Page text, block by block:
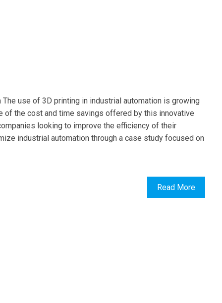
use of 3D printing in industrial automation is growing
of the cost and time savings offered by this innovative
looking to improve the efficiency of their
industrial automation through a case study focused on
Read More